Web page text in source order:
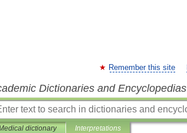
Remember this site
Dictionaries and Encyclopedias
dictionary Interpretations